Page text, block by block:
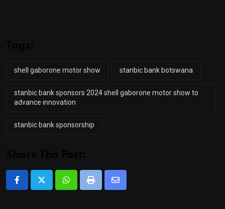
shell gaborone motor show stanbic bank botswana
stanbic bank sponsors 2024 shell gaborone motor show to
advance innovation
stanbic bank sponsorship
WhatsappPrint
Share